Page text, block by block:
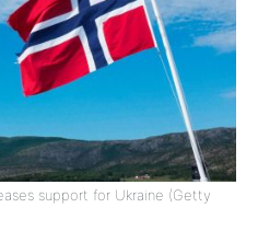
support for Ukraine (Getty